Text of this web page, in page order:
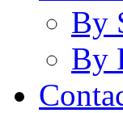
By
By